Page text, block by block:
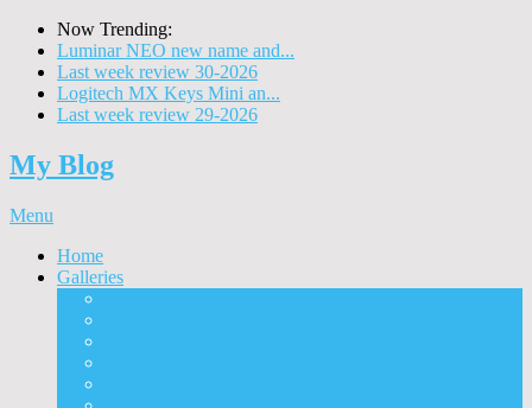
Now Trending:
Luminar NEO new name and...
Last week review 30-2026
Logitech MX Keys Mini an...
Last week review 29-2026
My Blog
Menu
Home
Galleries